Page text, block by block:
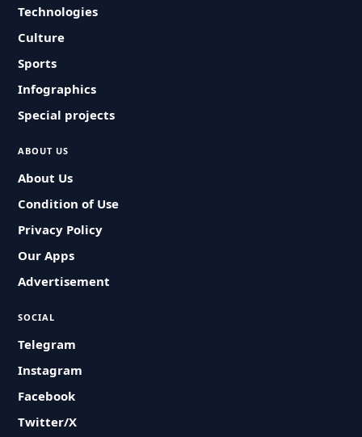
Technologies
Culture
Sports
Infographics
Special projects
ABOUT US
About Us
Condition of Use
Privacy Policy
Our Apps
Advertisement
SOCIAL
Telegram
Instagram
Facebook
Twitter/X